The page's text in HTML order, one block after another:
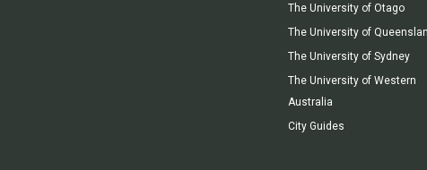
The University of Otago
The University of
The University of Sydney
The University of Western
Australia
City Guides